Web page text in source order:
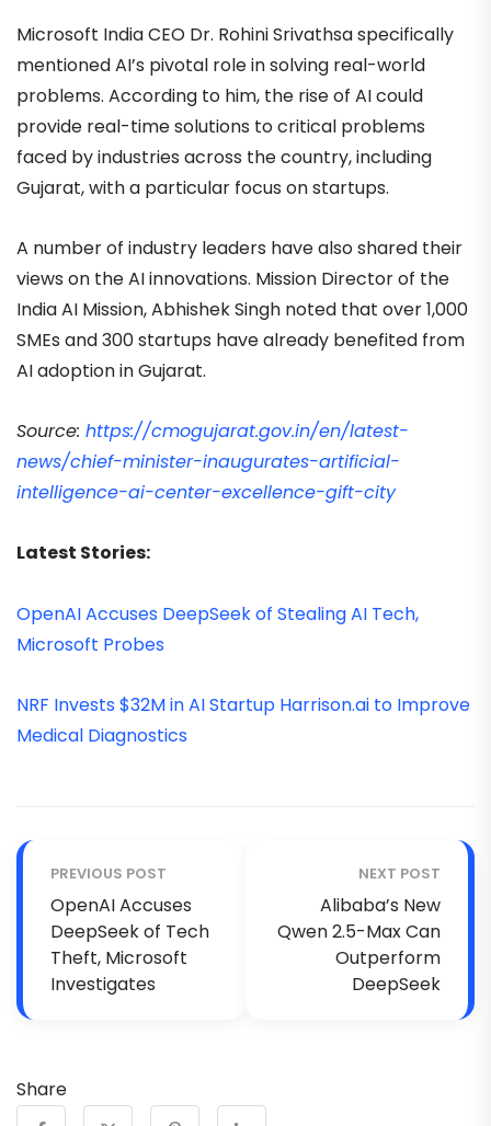
Microsoft India CEO Dr. Rohini Srivathsa specifically
mentioned AI’s pivotal role in solving real-world
problems. According to him, the rise of AI could
provide real-time solutions to critical problems
faced by industries across the country, including
Gujarat, with a particular focus on startups.
A number of industry leaders have also shared their
views on the AI innovations. Mission Director of the
India AI Mission, Abhishek Singh noted that over 1,000
SMEs and 300 startups have already benefited from
AI adoption in Gujarat.
Source: https://cmogujarat.gov.in/en/latest-
news/chief-minister-inaugurates-artificial-
intelligence-ai-center-excellence-gift-city
Latest Stories:
OpenAI Accuses DeepSeek of Stealing AI Tech,
Microsoft Probes
NRF Invests $32M in AI Startup Harrison.ai to Improve
Medical Diagnostics
PREVIOUS POST
OpenAI Accuses
DeepSeek of Tech
Theft, Microsoft
Investigates
NEXT POST
Alibaba’s New
Qwen 2.5-Max Can
Outperform
DeepSeek
Share